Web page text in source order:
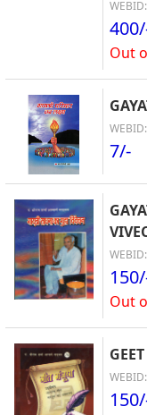
Out
7/-
Out